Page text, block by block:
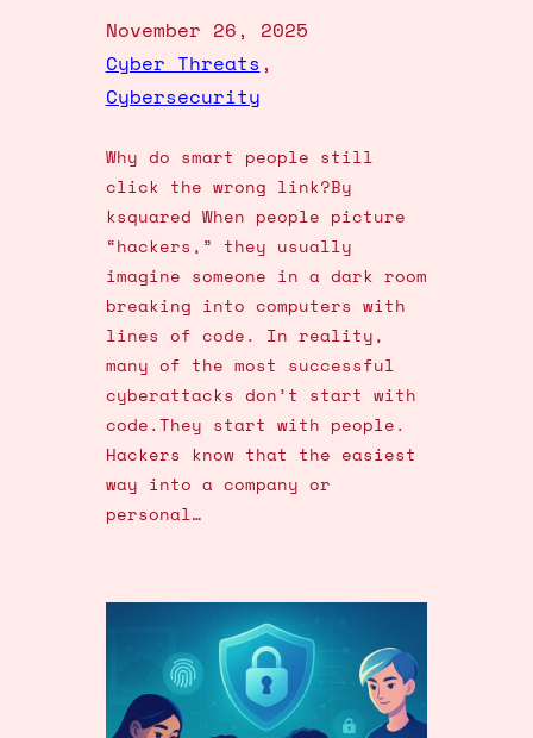
November 26, 2025
Cyber Threats
Cybersecurity
Why do smart people still
click the wrong link?By
ksquared When people picture
“hackers,” they usually
imagine someone in a dark room
breaking into computers with
lines of code. In reality,
many of the most successful
cyberattacks don’t start with
code.They start with people.
Hackers know that the easiest
way into a company or
personal…